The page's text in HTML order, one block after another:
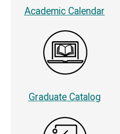
Academic Calendar
Graduate Catalog